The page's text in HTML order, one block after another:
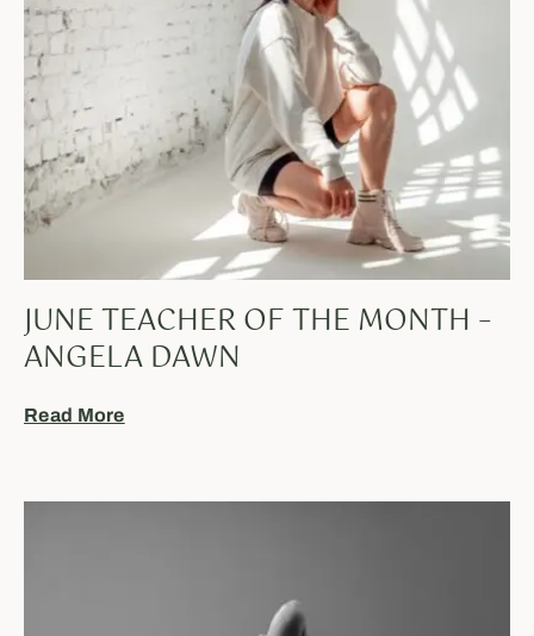
JUNE TEACHER OF THE MONTH –
ANGELA DAWN
Read More